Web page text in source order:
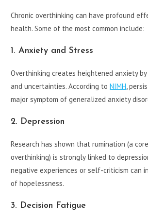
Chronic overthinking can have profound
health. Some of the most common include:
1. Anxiety and Stress
Overthinking creates heightened anxiety
and uncertainties. According toNIMH,
major symptom of generalized anxiety
2. Depression
Research has shown that rumination (a
overthinking) is strongly linked to
negative experiences or self-criticism can
of hopelessness.
3. Decision Fatigue